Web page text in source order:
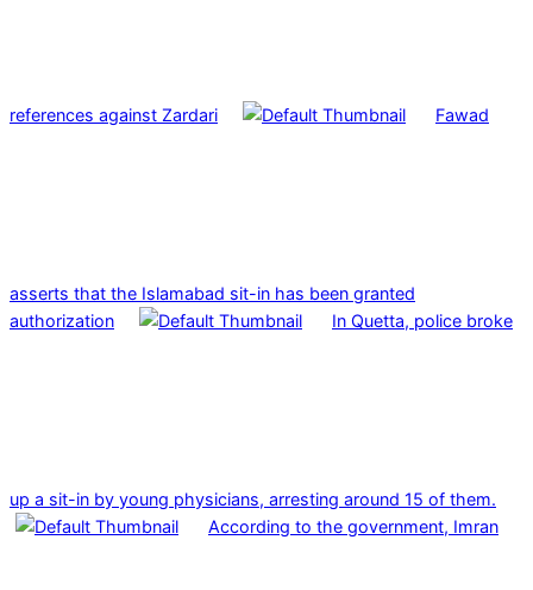
references against Zardari Fawad
asserts that the Islamabad sit-in has been granted
authorization
In Quetta, police broke
up a sit-in by young physicians, arresting around 15 of them.
According to the government, Imran